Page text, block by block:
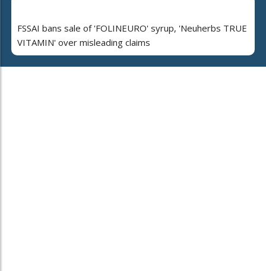
FSSAI bans sale of 'FOLINEURO' syrup, 'Neuherbs TRUE
VITAMIN' over misleading claims